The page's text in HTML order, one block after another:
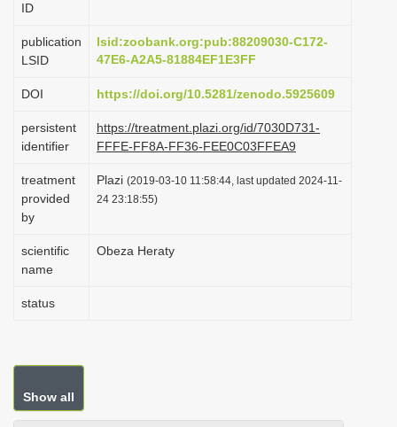
i
n
ID
publication
LSID
lsid:zoobank.org:pub:88209030-C172-
47E6-A2A5-81884EF1E3FF
DOI https://doi.org/10.5281/zenodo.5925609
persistent
identifier
https://treatment.plazi.org/id/7030D731-
FFFE-FF8A-FF36-FEE0C03FFEA9
treatment
provided
by
Plazi (2019-03-10 11:58:44, last updated 2024-11-
24 23:18:55)
scientific
name
Obeza Heraty
status
Show all